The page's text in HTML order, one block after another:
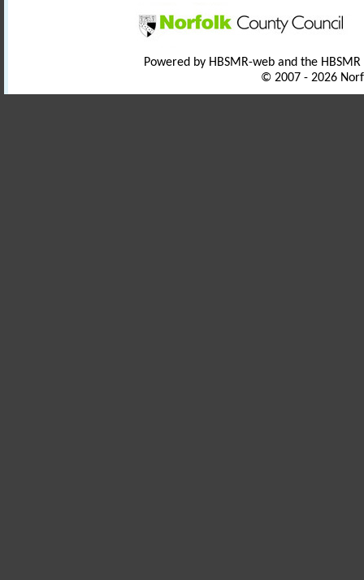
Powered by HBSMR-web and the
© 2007 - 2026